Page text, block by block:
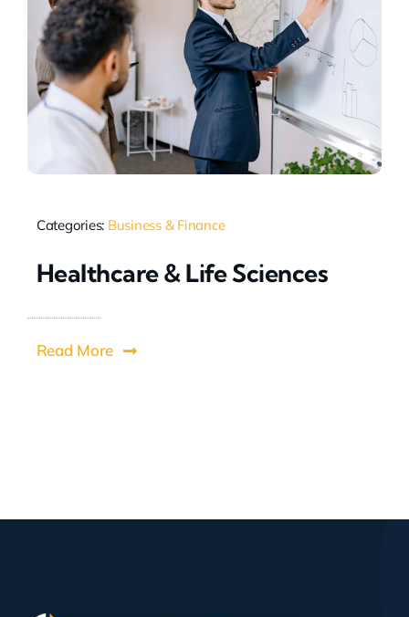
Categories: Business & Finance
Healthcare & Life Sciences
Read More